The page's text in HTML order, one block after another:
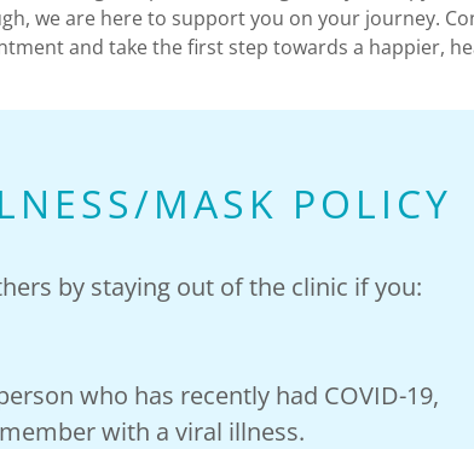
we are here to support you on your journey.
and take the first step towards a happier,
MASK POLICY
by staying out of the clinic if you:
who has recently had COVID-19,
with a viral illness.